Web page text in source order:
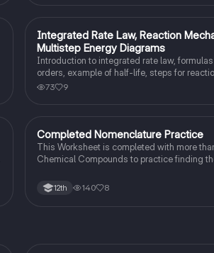
AP Chemistry
Integrated Rate Law, Reaction
Multistep Energy Diagrams
Introduction to integrated rate law,
orders, example of half-life, steps for
how to find rate determining step,
73 9
AP Chemistry
Completed Nomenclature Practice
This Worksheet is completed with more
Chemical Compounds to practice finding
12th 140 8